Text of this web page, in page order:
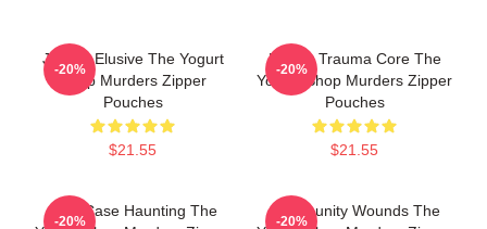
Justice Elusive The Yogurt
Shop Murders Zipper
Pouches
$21.55
-20%
Family Trauma Core The
Yogurt Shop Murders Zipper
Pouches
$21.55
-20%
Cold Case Haunting The
-20%
Community Wounds The
-20%